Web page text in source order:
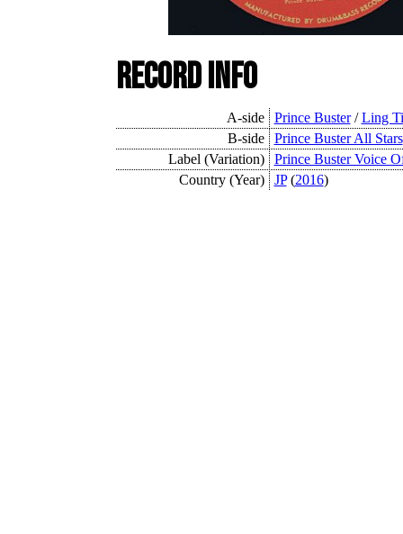
Record Info
A-side Prince Buster/Ling
B-side
Prince Buster All Stars
Label (Variation)
Prince Buster Voice
Country (Year)
JP(2016)